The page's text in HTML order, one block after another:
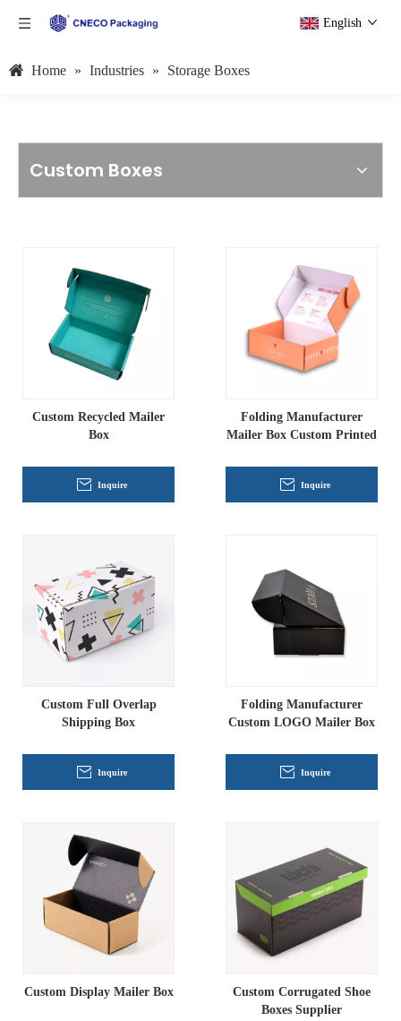
English
Home » Industries » Storage Boxes
Custom Boxes
Custom Recycled Mailer
Box
Inquire
Folding Manufacturer
Mailer Box Custom Printed
Inquire
Custom Full Overlap
Shipping Box
Inquire
Folding Manufacturer
Custom LOGO Mailer Box
Inquire
Custom Display Mailer Box
Custom Corrugated Shoe
Boxes Supplier